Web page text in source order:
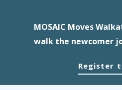
MOSAIC Moves
walk the newcomer
Register